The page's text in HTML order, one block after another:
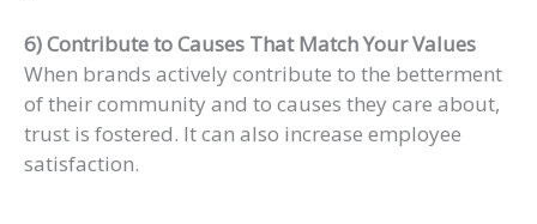
6) Contribute to Causes That Match Your Values
When brands actively contribute to the betterment
of their community and to causes they care about,
trust is fostered. It can also increase employee
satisfaction.